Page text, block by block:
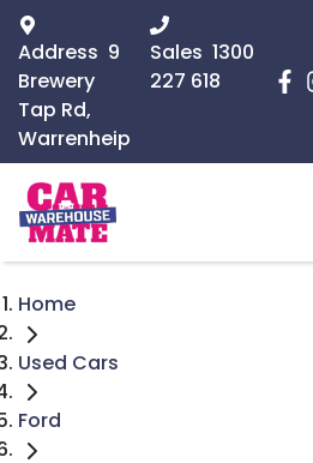
Address 9
Brewery
Tap Rd,
Warrenheip
Sales 1300
227 618
Home
Used Cars
Ford